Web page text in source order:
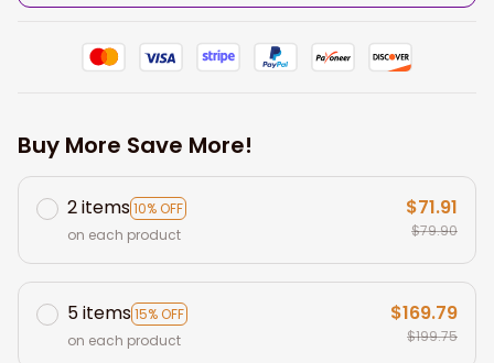
Buy More Save More!
2 items10% OFF
on each product
$71.91
$79.90
5 items15% OFF
on each product
$169.79
$199.75